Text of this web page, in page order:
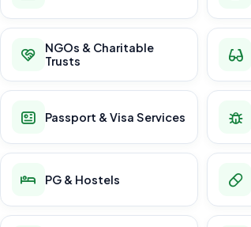
NGOs & Charitable
Trusts
Passport & Visa Services
PG & Hostels